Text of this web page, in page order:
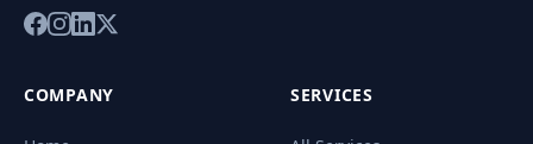
COMPANY SERVICES